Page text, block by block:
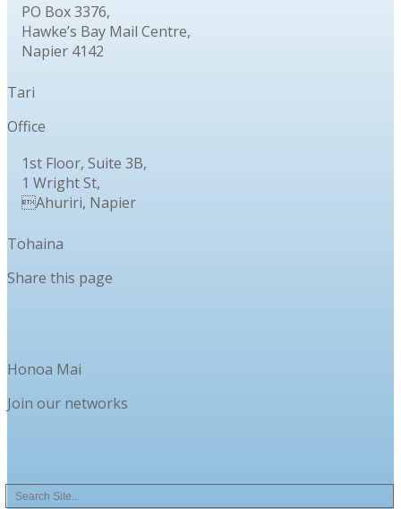
PO Box 3376,
Hawke’s Bay Mail Centre,
Napier 4142
Tari
Office
1st Floor, Suite 3B,
1 Wright St,
Ahuriri, Napier
Tohaina
Share this page
Honoa Mai
Join our networks